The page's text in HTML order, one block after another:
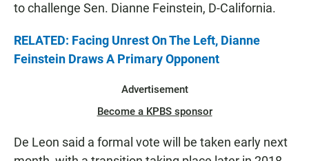
to challenge Sen. Dianne Feinstein, D-California.
RELATED: Facing Unrest On The Left, Dianne
Feinstein Draws A Primary Opponent
Advertisement
Become a KPBS sponsor
De Leon said a formal vote will be taken early next